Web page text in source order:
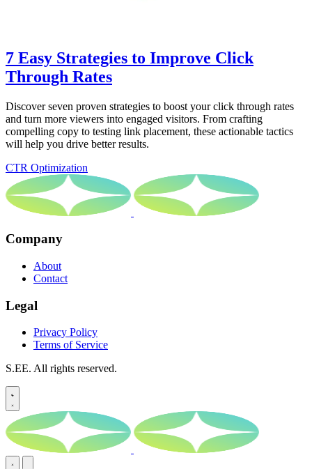
7 Easy Strategies to Improve Click
Through Rates
Discover seven proven strategies to boost your click through rates
and turn more viewers into engaged visitors. From crafting
compelling copy to testing link placement, these actionable tactics
will help you drive better results.
CTR Optimization
Company
About
Contact
Legal
Privacy Policy
Terms of Service
S.EE. All rights reserved.